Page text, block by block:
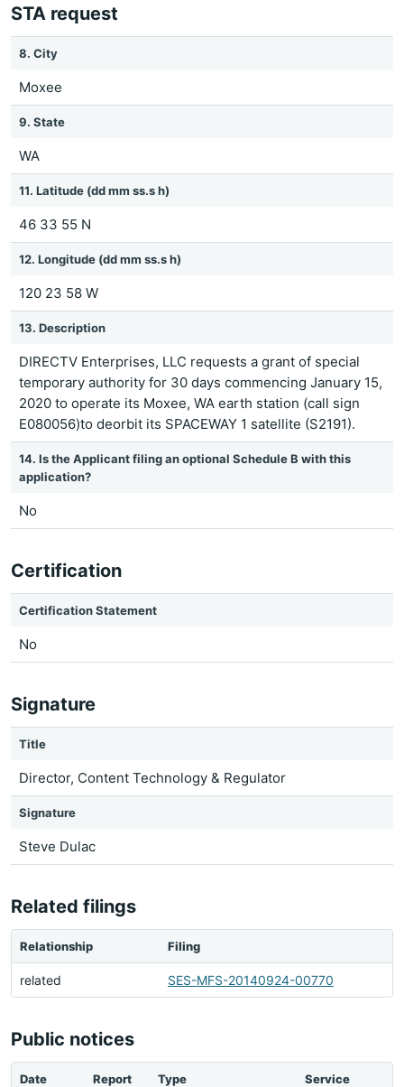
STA request
8. City
Moxee
9. State
WA
11. Latitude (dd mm ss.s h)
46 33 55 N
12. Longitude (dd mm ss.s h)
120 23 58 W
13. Description
DIRECTV Enterprises, LLC requests a grant of special
temporary authority for 30 days commencing January 15,
2020 to operate its Moxee, WA earth station (call sign
E080056)to deorbit its SPACEWAY 1 satellite (S2191).
14. Is the Applicant filing an optional Schedule B with this
application?
No
Certification
Certification Statement
No
Signature
Title
Director, Content Technology & Regulator
Signature
Steve Dulac
Related filings
Relationship Filing
related SES-MFS-20140924-00770
Public notices
Date Report Type Service